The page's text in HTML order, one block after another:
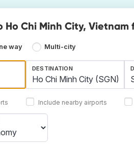
Chi Minh City, Vietnam
way Multi-city
DESTINATION
Include nearby airports